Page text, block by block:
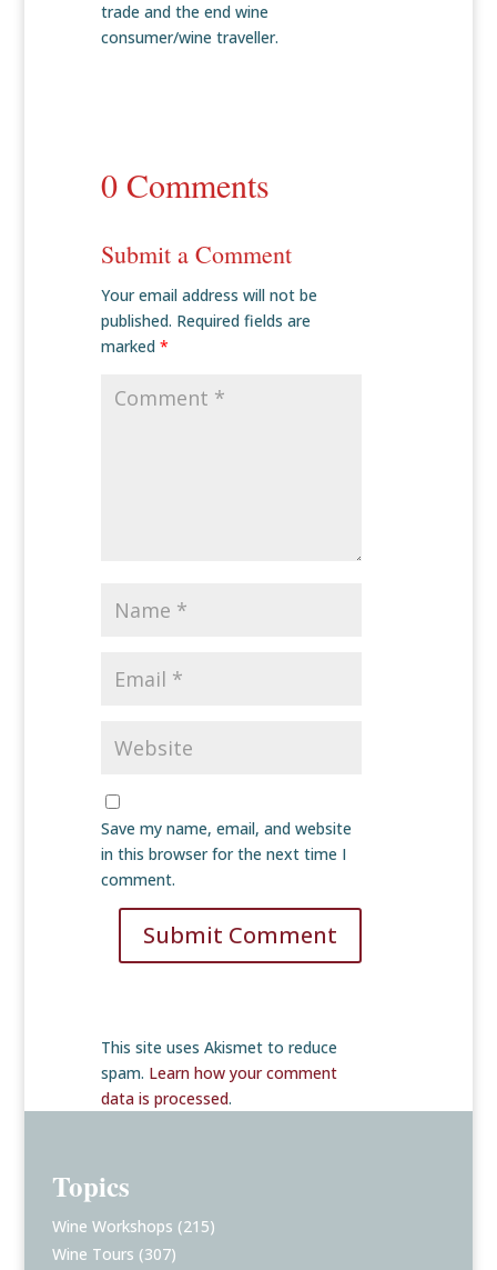
trade and the end wine
consumer/wine traveller.
0 Comments
Submit a Comment
Your email address will not be
published. Required fields are
marked *
Save my name, email, and website
in this browser for the next time I
comment.
Submit Comment
This site uses Akismet to reduce
spam. Learn how your comment
data is processed.
Topics
Wine Workshops (215)
Wine Tours (307)